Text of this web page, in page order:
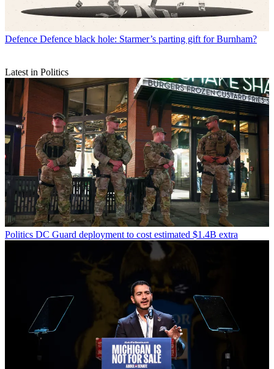
Defence Defence black hole: Starmer’s parting gift for Burnham?
Latest in Politics
Politics DC Guard deployment to cost estimated $1.4B extra